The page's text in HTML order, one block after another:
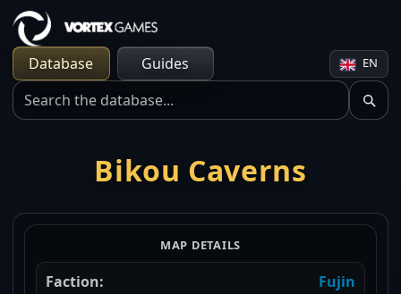
Database Guides EN
Bikou Caverns
MAP DETAILS
Faction: Fujin